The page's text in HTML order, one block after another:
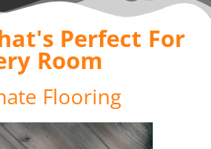
Perfect For
Room
Flooring